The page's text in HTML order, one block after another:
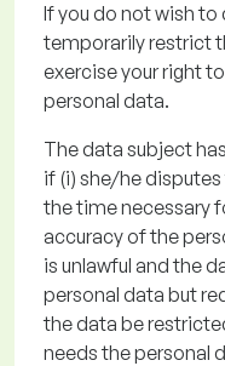
If you do not wish to
temporarily restrict
exercise your right
personal data.
The data subject
if (i) she/he
the time necessary
accuracy of the
is unlawful and the
personal data but
the data be
needs the personal